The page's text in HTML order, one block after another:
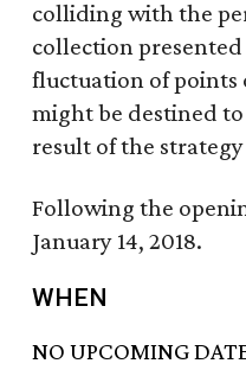
colliding with the
collection
fluctuation of points
might be destined
result of the
Following the
January 14, 2018.
WHEN
NO UPCOMING